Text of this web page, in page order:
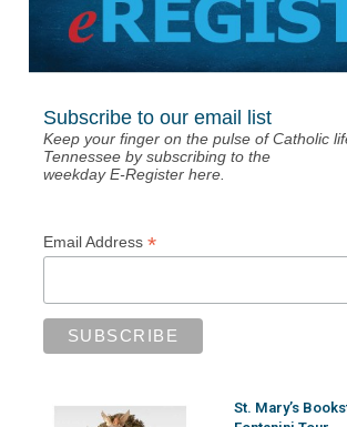
Subscribe to our email list
Keep your finger on the pulse of Catholic
Tennessee by subscribing to the
weekday E-Register here.
Email Address *
St. Mary’s